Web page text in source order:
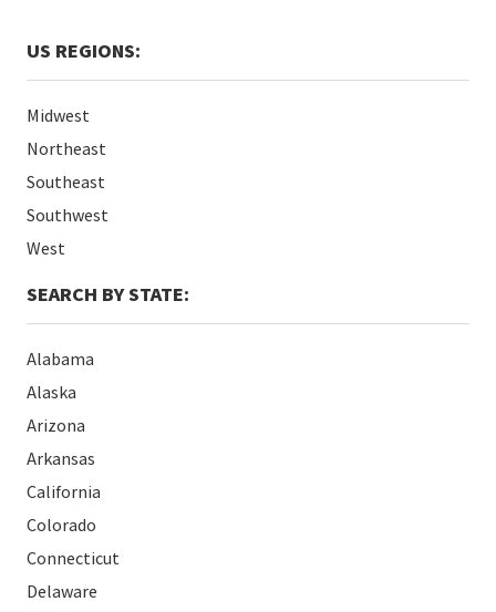
US REGIONS:
Midwest
Northeast
Southeast
Southwest
West
SEARCH BY STATE:
Alabama
Alaska
Arizona
Arkansas
California
Colorado
Connecticut
Delaware